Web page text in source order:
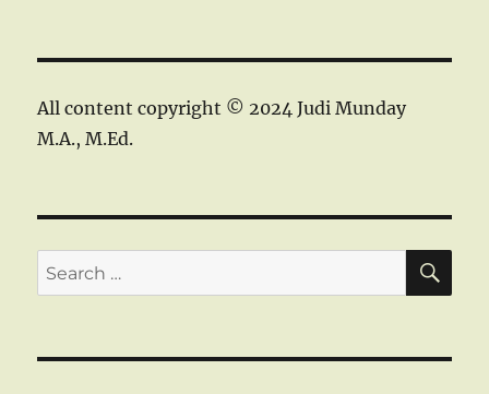
All content copyright © 2024 Judi Munday
M.A., M.Ed.
Search
for: